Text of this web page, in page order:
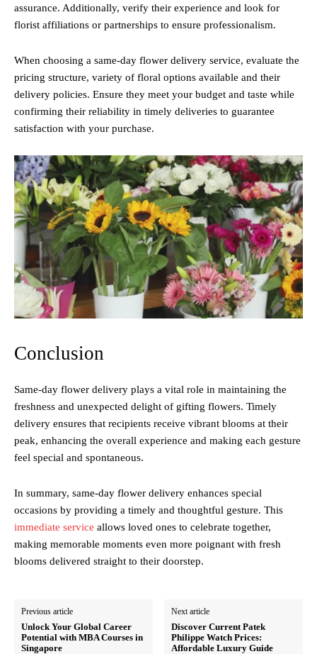
assurance. Additionally, verify their experience and look for
florist affiliations or partnerships to ensure professionalism.
When choosing a same-day flower delivery service, evaluate the
pricing structure, variety of floral options available and their
delivery policies. Ensure they meet your budget and taste while
confirming their reliability in timely deliveries to guarantee
satisfaction with your purchase.
Conclusion
Same-day flower delivery plays a vital role in maintaining the
freshness and unexpected delight of gifting flowers. Timely
delivery ensures that recipients receive vibrant blooms at their
peak, enhancing the overall experience and making each gesture
feel special and spontaneous.
In summary, same-day flower delivery enhances special
occasions by providing a timely and thoughtful gesture. This
immediate service allows loved ones to celebrate together,
making memorable moments even more poignant with fresh
blooms delivered straight to their doorstep.
Previous article
Unlock Your Global Career
Potential with MBA Courses in
Singapore
Next article
Discover Current Patek
Philippe Watch Prices:
Affordable Luxury Guide